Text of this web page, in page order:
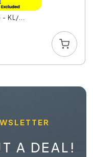
- KL/...
A DEAL!